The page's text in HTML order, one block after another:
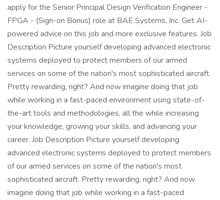
apply for the Senior Principal Design Verification Engineer -
FPGA - (Sign-on Bonus) role at BAE Systems, Inc. Get AI-
powered advice on this job and more exclusive features. Job
Description Picture yourself developing advanced electronic
systems deployed to protect members of our armed
services on some of the nation's most sophisticated aircraft.
Pretty rewarding, right? And now imagine doing that job
while working in a fast-paced environment using state-of-
the-art tools and methodologies, all the while increasing
your knowledge, growing your skills, and advancing your
career. Job Description Picture yourself developing
advanced electronic systems deployed to protect members
of our armed services on some of the nation's most
sophisticated aircraft. Pretty rewarding, right? And now
imagine doing that job while working in a fast-paced